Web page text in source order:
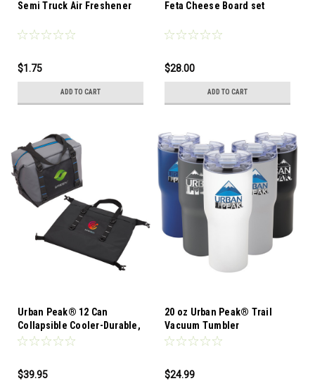
Semi Truck Air Freshener
$1.75
ADD TO CART
Feta Cheese Board set
$28.00
ADD TO CART
Urban Peak® 12 Can
Collapsible Cooler-Durable,
collapsible 12 can cooler is
$39.95
20 oz Urban Peak® Trail
Vacuum Tumbler
$24.99